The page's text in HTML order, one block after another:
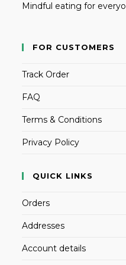
Mindful eating for
FOR CUSTOMERS
Track Order
FAQ
Terms & Conditions
Privacy Policy
QUICK LINKS
Orders
Addresses
Account details